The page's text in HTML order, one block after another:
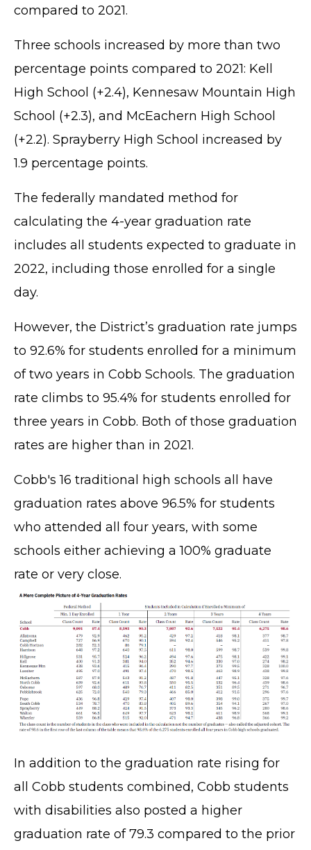
compared to 2021.
Three schools increased by more than two
percentage points compared to 2021: Kell
High School (+2.4), Kennesaw Mountain High
School (+2.3), and McEachern High School
(+2.2). Sprayberry High School increased by
1.9 percentage points.
The federally mandated method for
calculating the 4-year graduation rate
includes all students expected to graduate in
2022, including those enrolled for a single
day.
However, the District’s graduation rate jumps
to 92.6% for students enrolled for a minimum
of two years in Cobb Schools. The graduation
rate climbs to 95.4% for students enrolled for
three years in Cobb. Both of those graduation
rates are higher than in 2021.
Cobb's 16 traditional high schools all have
graduation rates above 96.5% for students
who attended all four years, with some
schools either achieving a 100% graduate
rate or very close.
In addition to the graduation rate rising for
all Cobb students combined, Cobb students
with disabilities also posted a higher
graduation rate of 79.3 compared to the prior